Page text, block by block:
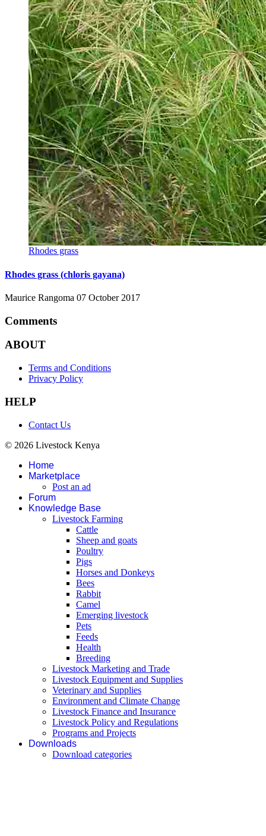
Rhodes grass
Rhodes grass (chloris gayana)
Maurice Rangoma 07 October 2017
Comments
ABOUT
Terms and Conditions
Privacy Policy
HELP
Contact Us
© 2026 Livestock Kenya
Home
Marketplace
Post an ad
Forum
Knowledge Base
Livestock Farming
Cattle
Sheep and goats
Poultry
Pigs
Horses and Donkeys
Bees
Rabbit
Camel
Emerging livestock
Pets
Feeds
Health
Breeding
Livestock Marketing and Trade
Livestock Equipment and Supplies
Veterinary and Supplies
Environment and Climate Change
Livestock Finance and Insurance
Livestock Policy and Regulations
Programs and Projects
Downloads
Download categories